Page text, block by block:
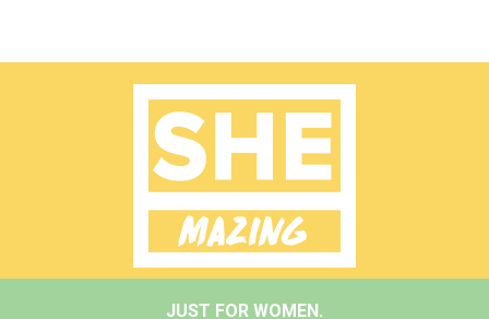
JUST FOR WOMEN.